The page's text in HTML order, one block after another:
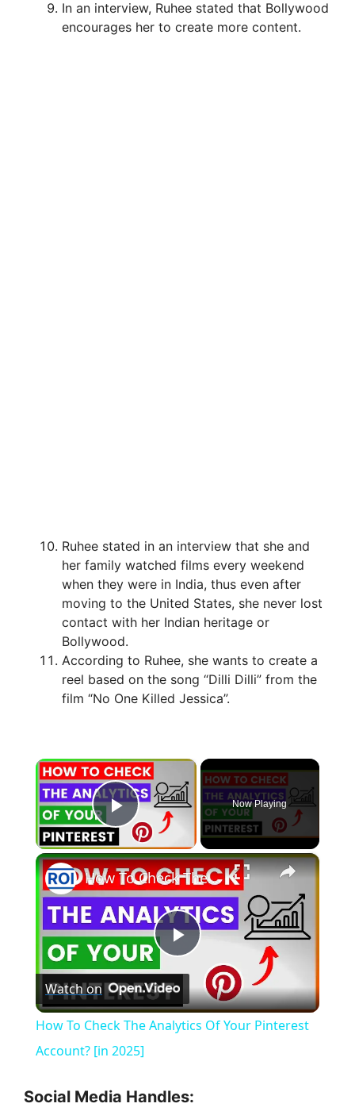
In an interview, Ruhee stated that Bollywood
encourages her to create more content.
Ruhee stated in an interview that she and
her family watched films every weekend
when they were in India, thus even after
moving to the United States, she never lost
contact with her Indian heritage or
Bollywood.
According to Ruhee, she wants to create a
reel based on the song “Dilli Dilli” from the
film “No One Killed Jessica”.
×
Play Video
Now Playing
×
P
l
y
How To Check The Analytics Of Your Pinterest Account? [in 2025]
Watch on
How To Check The Analytics Of Your Pinterest
Account? [in 2025]
Social Media Handles: